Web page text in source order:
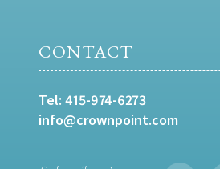
CONTACT
Tel: 415-974-6273
info@crownpoint.com